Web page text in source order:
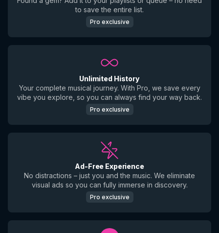
to save the entire list.
Pro exclusive
Unlimited History
Your complete musical journey. With Pro, we save every
vibe you explore, so you can always find your way back.
Pro exclusive
Ad-Free Experience
No distractions – just you and the music. We eliminate
visual ads so you can fully immerse in discovery.
Pro exclusive